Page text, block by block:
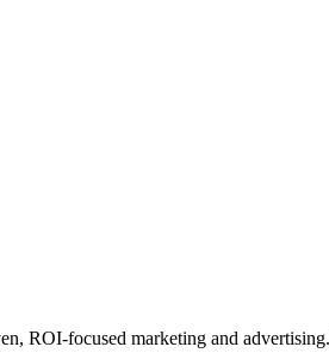
ROI-focused marketing and